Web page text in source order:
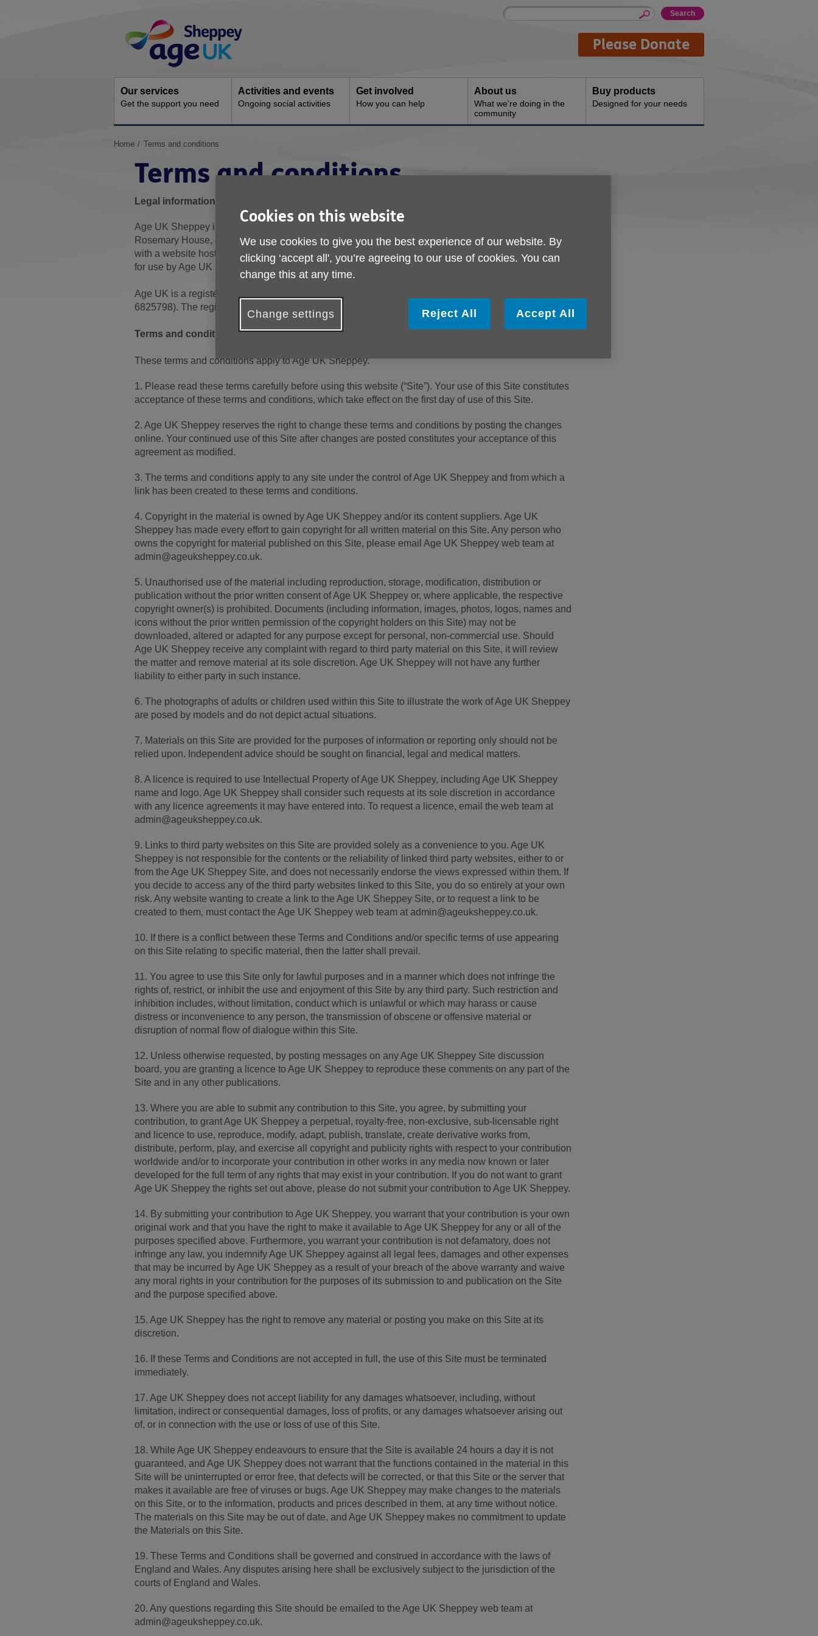
Navigation
Site
Enter
Please Donate
Our services
Get the support you need
Activities and events
Ongoing social activities
Get involved
How you can help
About us
What we're doing in the
community
Buy products
Designed for your needs
You
Home Terms and conditions
Terms and conditions
Legal information
Age UK Sheppey is a registered charity, (registered charity number 1155211). Registered office:
Rosemary House, 43 Trinity Road, Sheerness, Kent ME12 2PF. Age UK provides Age UK Sheppey
with a website hosting service. This means that Age UK provides connectivity and space on a server
for use by Age UK Sheppey.
Age UK is a registered charity (number 1128267) and company limited by guarantee (number
6825798). The registered address is Age UK, Tavis House, 1-6 Tavistock Square, London Wc1H 9NA.
Terms and conditions
These terms and conditions apply to Age UK Sheppey.
1. Please read these terms carefully before using this website (“Site”). Your use of this Site constitutes
acceptance of these terms and conditions, which take effect on the first day of use of this Site.
2. Age UK Sheppey reserves the right to change these terms and conditions by posting the changes
online. Your continued use of this Site after changes are posted constitutes your acceptance of this
agreement as modified.
3. The terms and conditions apply to any site under the control of Age UK Sheppey and from which a
link has been created to these terms and conditions.
4. Copyright in the material is owned by Age UK Sheppey and/or its content suppliers. Age UK
Sheppey has made every effort to gain copyright for all written material on this Site. Any person who
owns the copyright for material published on this Site, please email Age UK Sheppey web team at
admin@ageuksheppey.co.uk.
5. Unauthorised use of the material including reproduction, storage, modification, distribution or
publication without the prior written consent of Age UK Sheppey or, where applicable, the respective
copyright owner(s) is prohibited. Documents (including information, images, photos, logos, names and
icons without the prior written permission of the copyright holders on this Site) may not be
downloaded, altered or adapted for any purpose except for personal, non-commercial use. Should
Age UK Sheppey receive any complaint with regard to third party material on this Site, it will review
the matter and remove material at its sole discretion. Age UK Sheppey will not have any further
liability to either party in such instance.
6. The photographs of adults or children used within this Site to illustrate the work of Age UK Sheppey
are posed by models and do not depict actual situations.
7. Materials on this Site are provided for the purposes of information or reporting only should not be
relied upon. Independent advice should be sought on financial, legal and medical matters.
8. A licence is required to use Intellectual Property of Age UK Sheppey, including Age UK Sheppey
name and logo. Age UK Sheppey shall consider such requests at its sole discretion in accordance
with any licence agreements it may have entered into. To request a licence, email the web team at
admin@ageuksheppey.co.uk.
9. Links to third party websites on this Site are provided solely as a convenience to you. Age UK
Sheppey is not responsible for the contents or the reliability of linked third party websites, either to or
from the Age UK Sheppey Site, and does not necessarily endorse the views expressed within them. If
you decide to access any of the third party websites linked to this Site, you do so entirely at your own
risk. Any website wanting to create a link to the Age UK Sheppey Site, or to request a link to be
created to them, must contact the Age UK Sheppey web team at admin@ageuksheppey.co.uk.
10. If there is a conflict between these Terms and Conditions and/or specific terms of use appearing
on this Site relating to specific material, then the latter shall prevail.
11. You agree to use this Site only for lawful purposes and in a manner which does not infringe the
rights of, restrict, or inhibit the use and enjoyment of this Site by any third party. Such restriction and
inhibition includes, without limitation, conduct which is unlawful or which may harass or cause
distress or inconvenience to any person, the transmission of obscene or offensive material or
disruption of normal flow of dialogue within this Site.
12. Unless otherwise requested, by posting messages on any Age UK Sheppey Site discussion
board, you are granting a licence to Age UK Sheppey to reproduce these comments on any part of the
Site and in any other publications.
13. Where you are able to submit any contribution to this Site, you agree, by submitting your
contribution, to grant Age UK Sheppey a perpetual, royalty-free, non-exclusive, sub-licensable right
and licence to use, reproduce, modify, adapt, publish, translate, create derivative works from,
distribute, perform, play, and exercise all copyright and publicity rights with respect to your contribution
worldwide and/or to incorporate your contribution in other works in any media now known or later
developed for the full term of any rights that may exist in your contribution. If you do not want to grant
Age UK Sheppey the rights set out above, please do not submit your contribution to Age UK Sheppey.
14. By submitting your contribution to Age UK Sheppey, you warrant that your contribution is your own
original work and that you have the right to make it available to Age UK Sheppey for any or all of the
purposes specified above. Furthermore, you warrant your contribution is not defamatory, does not
infringe any law, you indemnify Age UK Sheppey against all legal fees, damages and other expenses
that may be incurred by Age UK Sheppey as a result of your breach of the above warranty and waive
any moral rights in your contribution for the purposes of its submission to and publication on the Site
and the purpose specified above.
15. Age UK Sheppey has the right to remove any material or posting you make on this Site at its
discretion.
16. If these Terms and Conditions are not accepted in full, the use of this Site must be terminated
immediately.
17. Age UK Sheppey does not accept liability for any damages whatsoever, including, without
limitation, indirect or consequential damages, loss of profits, or any damages whatsoever arising out
of, or in connection with the use or loss of use of this Site.
18. While Age UK Sheppey endeavours to ensure that the Site is available 24 hours a day it is not
guaranteed, and Age UK Sheppey does not warrant that the functions contained in the material in this
Site will be uninterrupted or error free, that defects will be corrected, or that this Site or the server that
makes it available are free of viruses or bugs. Age UK Sheppey may make changes to the materials
on this Site, or to the information, products and prices described in them, at any time without notice.
The materials on this Site may be out of date, and Age UK Sheppey makes no commitment to update
the Materials on this Site.
19. These Terms and Conditions shall be governed and construed in accordance with the laws of
England and Wales. Any disputes arising here shall be exclusively subject to the jurisdiction of the
courts of England and Wales.
20. Any questions regarding this Site should be emailed to the Age UK Sheppey web team at
admin@ageuksheppey.co.uk.
Cookies on this website
We use cookies to give you the best experience of our website. By
clicking ‘accept all', you’re agreeing to our use of cookies. You can
change this at any time.
Change settings Reject All Accept All